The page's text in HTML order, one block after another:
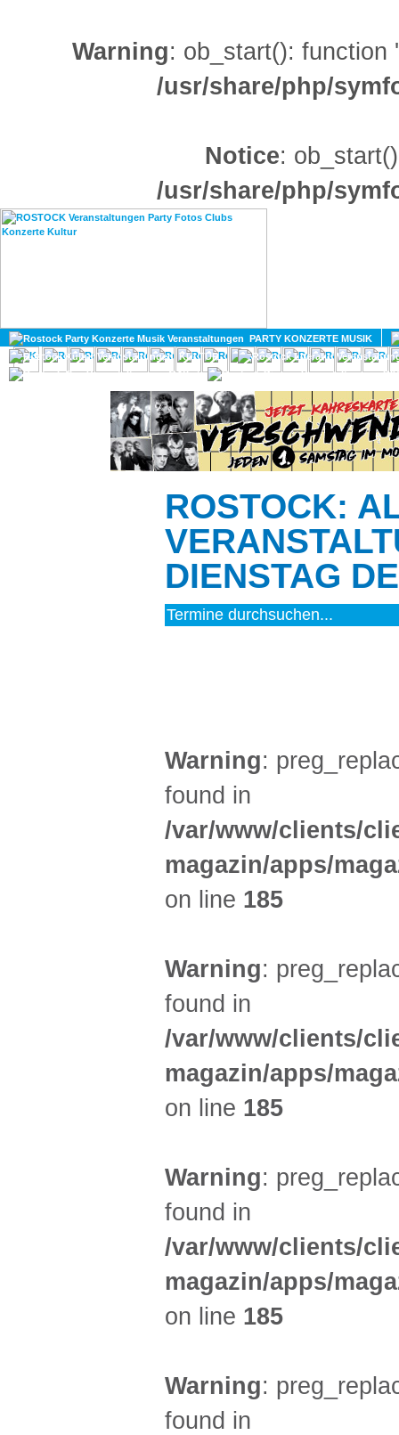
Warning: ob_start(): function
/usr/share/php/
Notice:
/usr/share/php/
PARTY KONZERTE MUSIK
KULTUR
GAY
ROSTOCK:
DIENSTAG
Warning:
found in
/var/www/clients/
magazin/apps/
on line 185
Warning:
found in
/var/www/clients/
magazin/apps/
on line 185
Warning:
found in
/var/www/clients/
magazin/apps/
on line 185
Warning:
found in